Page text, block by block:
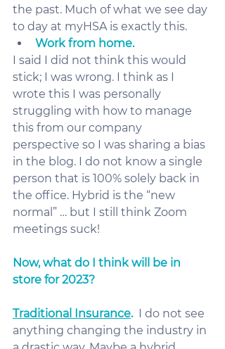
the past. Much of what we see day
to day at myHSA is exactly this.
Work from home.
I said I did not think this would
stick; I was wrong. I think as I
wrote this I was personally
struggling with how to manage
this from our company
perspective so I was sharing a bias
in the blog. I do not know a single
person that is 100% solely back in
the office. Hybrid is the “new
normal” … but I still think Zoom
meetings suck!
Now, what do I think will be in
store for 2023?
Traditional Insurance.
  I do not see
anything changing the industry in